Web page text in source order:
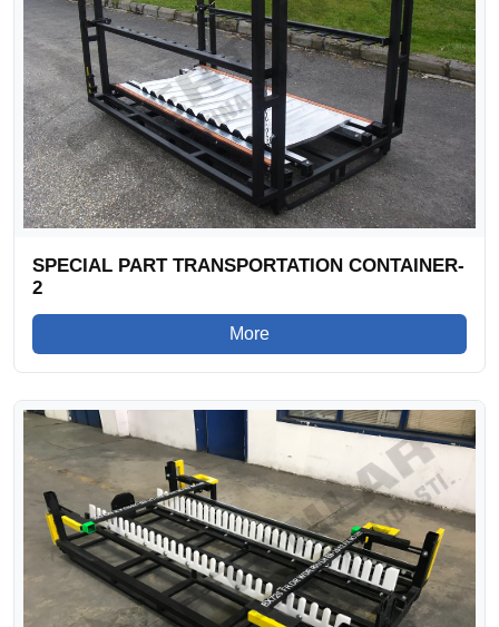
SPECIAL PART TRANSPORTATION CONTAINER-
2
More